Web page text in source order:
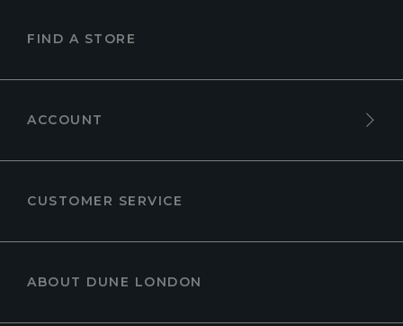
FIND A STORE
ACCOUNT
CUSTOMER SERVICE
ABOUT DUNE LONDON